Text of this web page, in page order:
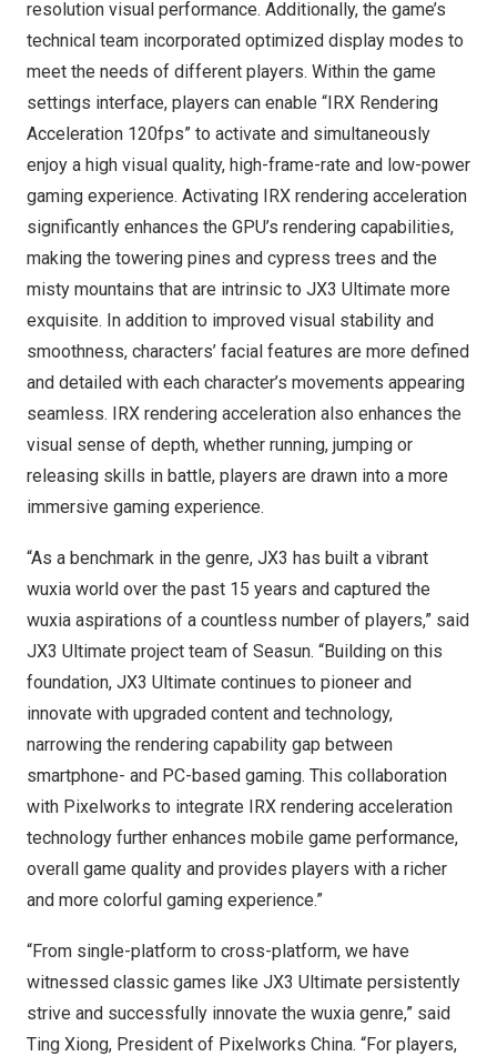
resolution visual performance. Additionally, the game’s
technical team incorporated optimized display modes to
meet the needs of different players. Within the game
settings interface, players can enable “IRX Rendering
Acceleration 120fps” to activate and simultaneously
enjoy a high visual quality, high-frame-rate and low-power
gaming experience. Activating IRX rendering acceleration
significantly enhances the GPU’s rendering capabilities,
making the towering pines and cypress trees and the
misty mountains that are intrinsic to JX3 Ultimate more
exquisite. In addition to improved visual stability and
smoothness, characters’ facial features are more defined
and detailed with each character’s movements appearing
seamless. IRX rendering acceleration also enhances the
visual sense of depth, whether running, jumping or
releasing skills in battle, players are drawn into a more
immersive gaming experience.
“As a benchmark in the genre, JX3 has built a vibrant
wuxia world over the past 15 years and captured the
wuxia aspirations of a countless number of players,” said
JX3 Ultimate project team of Seasun. “Building on this
foundation, JX3 Ultimate continues to pioneer and
innovate with upgraded content and technology,
narrowing the rendering capability gap between
smartphone- and PC-based gaming. This collaboration
with Pixelworks to integrate IRX rendering acceleration
technology further enhances mobile game performance,
overall game quality and provides players with a richer
and more colorful gaming experience.”
“From single-platform to cross-platform, we have
witnessed classic games like JX3 Ultimate persistently
strive and successfully innovate the wuxia genre,” said
Ting Xiong, President of Pixelworks China. “For players,